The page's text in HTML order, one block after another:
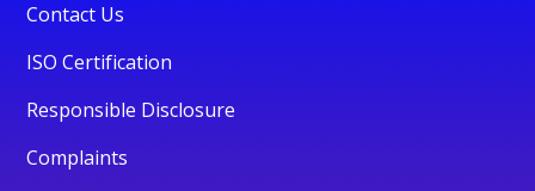
Contact Us
ISO Certification
Responsible Disclosure
Complaints